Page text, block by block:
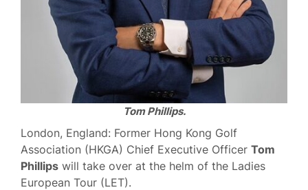
Tom Phillips.
London, England: Former Hong Kong Golf
Association (HKGA) Chief Executive Officer Tom
Phillips will take over at the helm of the Ladies
European Tour (LET).